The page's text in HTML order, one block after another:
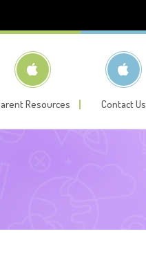
Resources Contact Us